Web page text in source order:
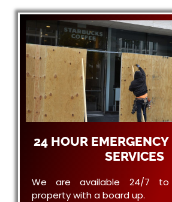
24 HOUR
SERVICES
We are available 24/7 to
property with a board up.